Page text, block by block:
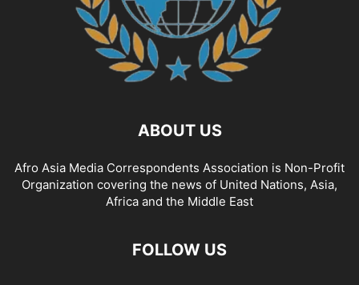
ABOUT US
Afro Asia Media Correspondents Association is Non-Profit
Organization covering the news of United Nations, Asia,
Africa and the Middle East
FOLLOW US